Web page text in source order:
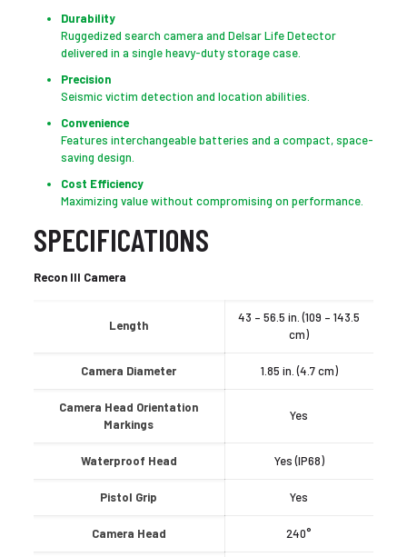
Durability
Ruggedized search camera and Delsar Life Detector
delivered in a single heavy-duty storage case.
Precision
Seismic victim detection and location abilities.
Convenience
Features interchangeable batteries and a compact, space-
saving design.
Cost Efficiency
Maximizing value without compromising on performance.
SPECIFICATIONS
Recon III Camera
Length
43 – 56.5 in. (109 – 143.5
cm)
Camera Diameter 1.85 in. (4.7 cm)
Camera Head Orientation
Markings
Yes
Waterproof Head Yes (IP68)
Pistol Grip Yes
Camera Head 240°